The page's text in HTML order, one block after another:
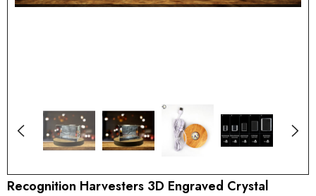
Recognition Harvesters 3D Engraved Crystal